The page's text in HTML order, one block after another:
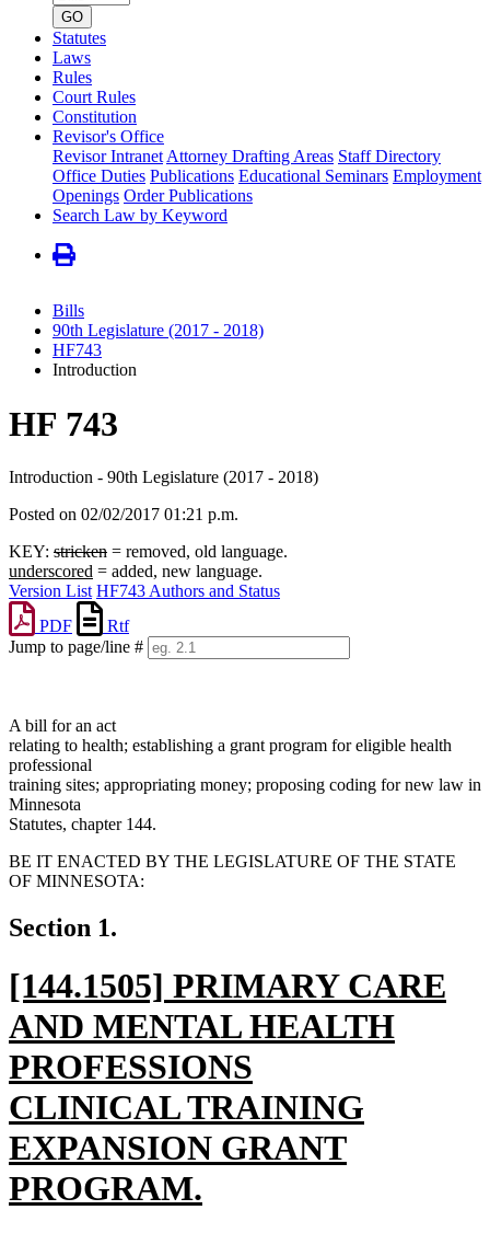
number
GO
Statutes
Laws
Rules
Court Rules
Constitution
Revisor's Office
Revisor Intranet Attorney Drafting Areas Staff Directory
Office Duties Publications Educational Seminars Employment
Openings Order Publications
Search Law by Keyword
Bills
90th Legislature (2017 - 2018)
HF743
Introduction
HF 743
Introduction - 90th Legislature (2017 - 2018)
Posted on 02/02/2017 01:21 p.m.
KEY: stricken = removed, old language.
underscored = added, new language.
Version List HF743 Authors and Status
PDF
Rtf
Jump to page/line #
A bill for an act
relating to health; establishing a grant program for eligible health
professional
training sites; appropriating money; proposing coding for new law in
Minnesota
Statutes, chapter 144.
BE IT ENACTED BY THE LEGISLATURE OF THE STATE
OF MINNESOTA:
Section 1.
new
text
begin
[144.1505] PRIMARY CARE
AND MENTAL HEALTH
PROFESSIONS
CLINICAL TRAINING
EXPANSION GRANT
PROGRAM.